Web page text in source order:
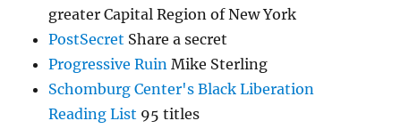
greater Capital Region of New York
PostSecret Share a secret
Progressive Ruin Mike Sterling
Schomburg Center's Black Liberation
Reading List 95 titles